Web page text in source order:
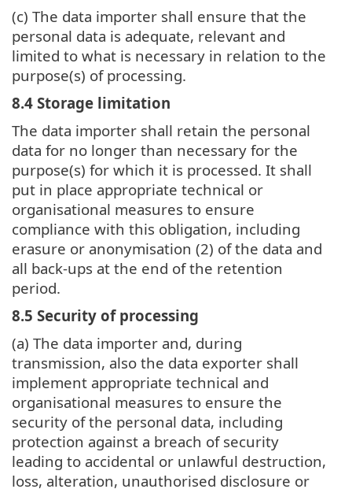
(c) The data importer shall ensure that the
personal data is adequate, relevant and
limited to what is necessary in relation to the
purpose(s) of processing.
8.4 Storage limitation
The data importer shall retain the personal
data for no longer than necessary for the
purpose(s) for which it is processed. It shall
put in place appropriate technical or
organisational measures to ensure
compliance with this obligation, including
erasure or anonymisation (2) of the data and
all back-ups at the end of the retention
period.
8.5 Security of processing
(a) The data importer and, during
transmission, also the data exporter shall
implement appropriate technical and
organisational measures to ensure the
security of the personal data, including
protection against a breach of security
leading to accidental or unlawful destruction,
loss, alteration, unauthorised disclosure or